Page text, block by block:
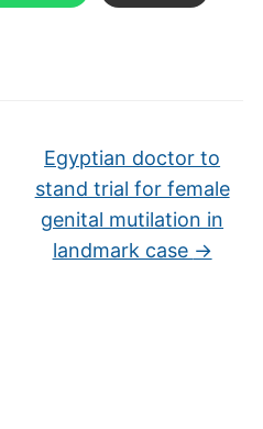
Egyptian doctor to
stand trial for female
genital mutilation in
landmark case →